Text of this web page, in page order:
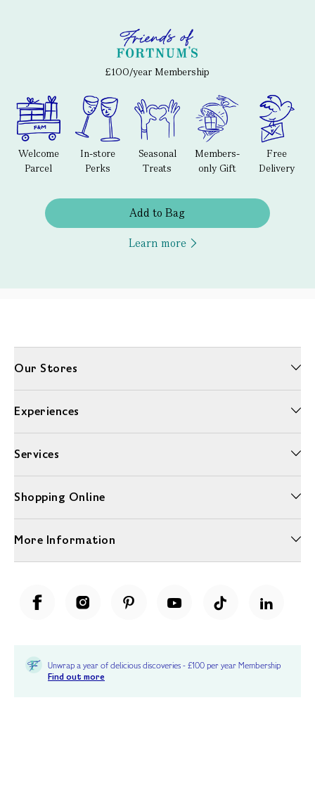
£100/year Membership
Welcome
Parcel
In-store
Perks
Seasonal
Treats
Members-
only Gift
Free
Delivery
Add to Bag
Learn more
Our Stores
Experiences
Services
Shopping Online
More Information
Unwrap a year of delicious discoveries - £100 per year Membership
Find out more